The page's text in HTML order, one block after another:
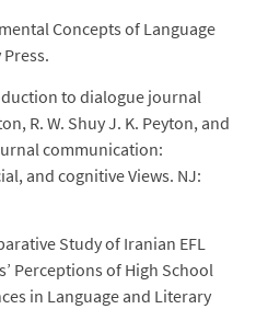
Concepts of Language
to dialogue journal
R. W. Shuy J. K. Peyton, and
communication:
and cognitive Views. NJ:
Study of Iranian EFL
Perceptions of High School
in Language and Literary